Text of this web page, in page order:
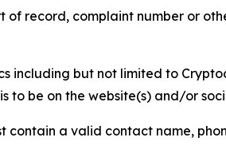
of record, complaint number or
including but not limited to
to be on the website(s) and/or
contain a valid contact name,